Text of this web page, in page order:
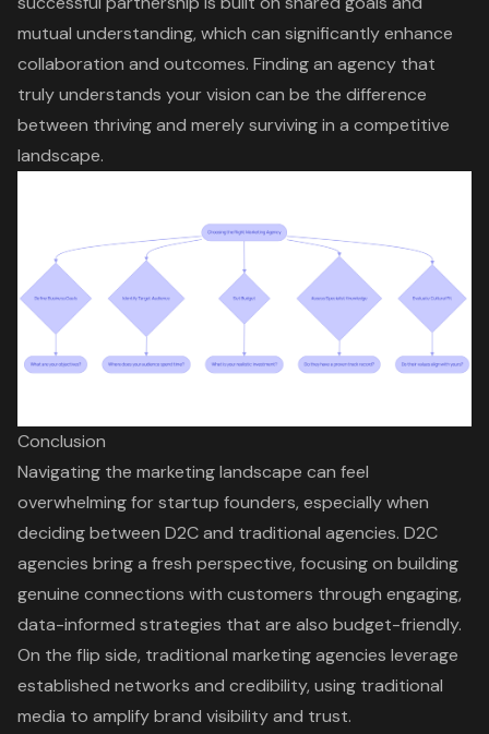
mutual understanding, which can significantly enhance
collaboration and outcomes. Finding an agency that
truly understands your vision can be the difference
between thriving and merely surviving in a competitive
landscape.
Conclusion
Navigating the marketing landscape can feel
overwhelming for startup founders, especially when
deciding between D2C and traditional agencies. D2C
agencies bring a fresh perspective, focusing on building
genuine connections with customers through engaging,
data-informed strategies that are also budget-friendly.
On the flip side, traditional marketing agencies leverage
established networks and credibility, using traditional
media to amplify brand visibility and trust.